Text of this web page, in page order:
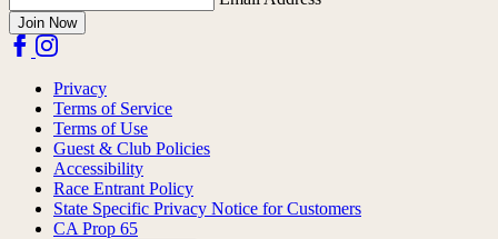
Join Now
Privacy
Terms of Service
Terms of Use
Guest & Club Policies
Accessibility
Race Entrant Policy
State Specific Privacy Notice for Customers
CA Prop 65